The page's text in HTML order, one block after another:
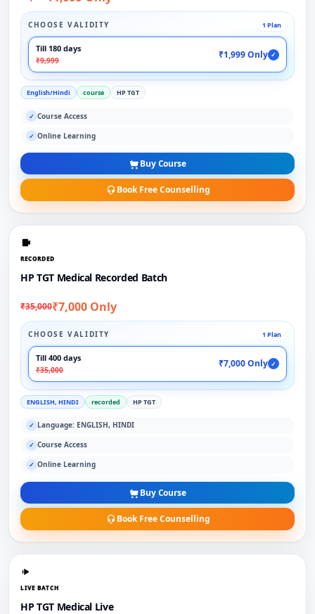
CHOOSE VALIDITY 1 Plan
Till 180 days
₹9,999
₹1,999 Only ✓
English/Hindi course HP TGT
✓ Course Access
✓ Online Learning
Buy Course
Book Free Counselling
RECORDED
HP TGT Medical Recorded Batch
₹35,000₹7,000 Only
CHOOSE VALIDITY 1 Plan
Till 400 days
₹35,000
₹7,000 Only ✓
ENGLISH, HINDI recorded HP TGT
✓ Language: ENGLISH, HINDI
✓ Course Access
✓ Online Learning
Buy Course
Book Free Counselling
LIVE BATCH
HP TGT Medical Live